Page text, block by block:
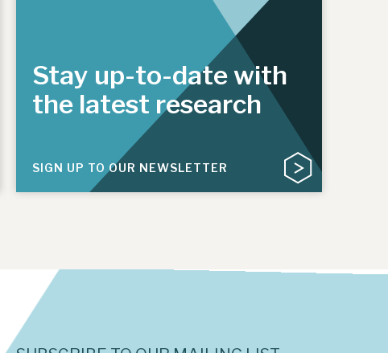
Stay up-to-date with
the latest research
SIGN UP TO OUR NEWSLETTER